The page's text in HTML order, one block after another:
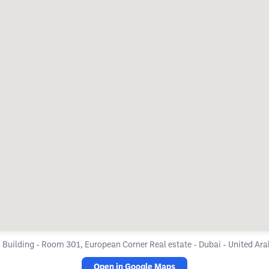
Building - Room 301, European Corner Real estate - Dubai - United